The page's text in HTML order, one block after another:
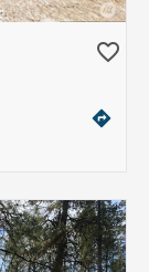
favorite_border
directions